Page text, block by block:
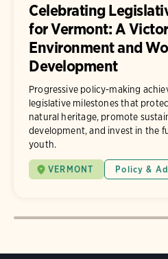
Celebrating
for Vermont: A
Environment and
Development
Progressive policy-making
legislative milestones that
natural heritage, promote
development, and invest in the
youth.
VERMONT Policy &